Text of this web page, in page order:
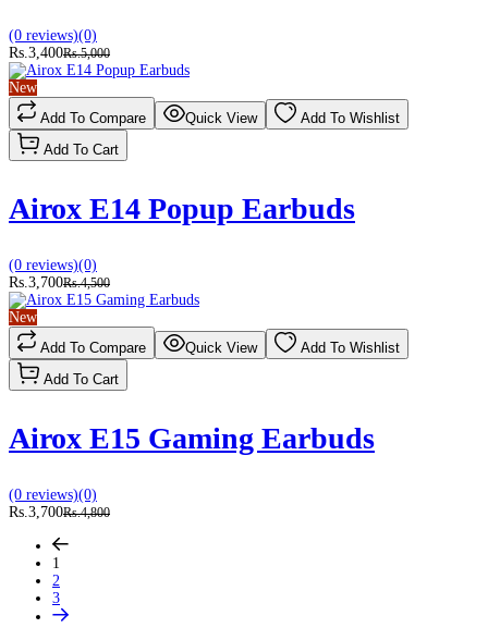
(0 reviews)(0)
Rs.3,400Rs.5,000
New
Add To Compare
Quick View
Add To Wishlist
Add To Cart
Airox E14 Popup Earbuds
(0 reviews)(0)
Rs.3,700Rs.4,500
New
Add To Compare
Quick View
Add To Wishlist
Add To Cart
Airox E15 Gaming Earbuds
(0 reviews)(0)
Rs.3,700Rs.4,800
1
2
3